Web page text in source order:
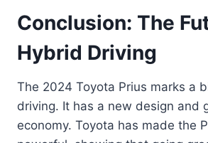
Conclusion: The
Hybrid Driving
The 2024 Toyota Prius marks a
driving. It has a new design and
economy. Toyota has made the